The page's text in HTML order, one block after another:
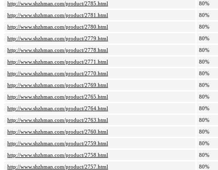
http://www.shzhman.com/product/2785.html
80%
http://www.shzhman.com/product/2781.html
80%
http://www.shzhman.com/product/2780.html
80%
http://www.shzhman.com/product/2779.html
80%
http://www.shzhman.com/product/2778.html
80%
http://www.shzhman.com/product/2771.html
80%
http://www.shzhman.com/product/2770.html
80%
http://www.shzhman.com/product/2769.html
80%
http://www.shzhman.com/product/2765.html
80%
http://www.shzhman.com/product/2764.html
80%
http://www.shzhman.com/product/2763.html
80%
http://www.shzhman.com/product/2760.html
80%
http://www.shzhman.com/product/2759.html
80%
http://www.shzhman.com/product/2758.html
80%
http://www.shzhman.com/product/2757.html
80%